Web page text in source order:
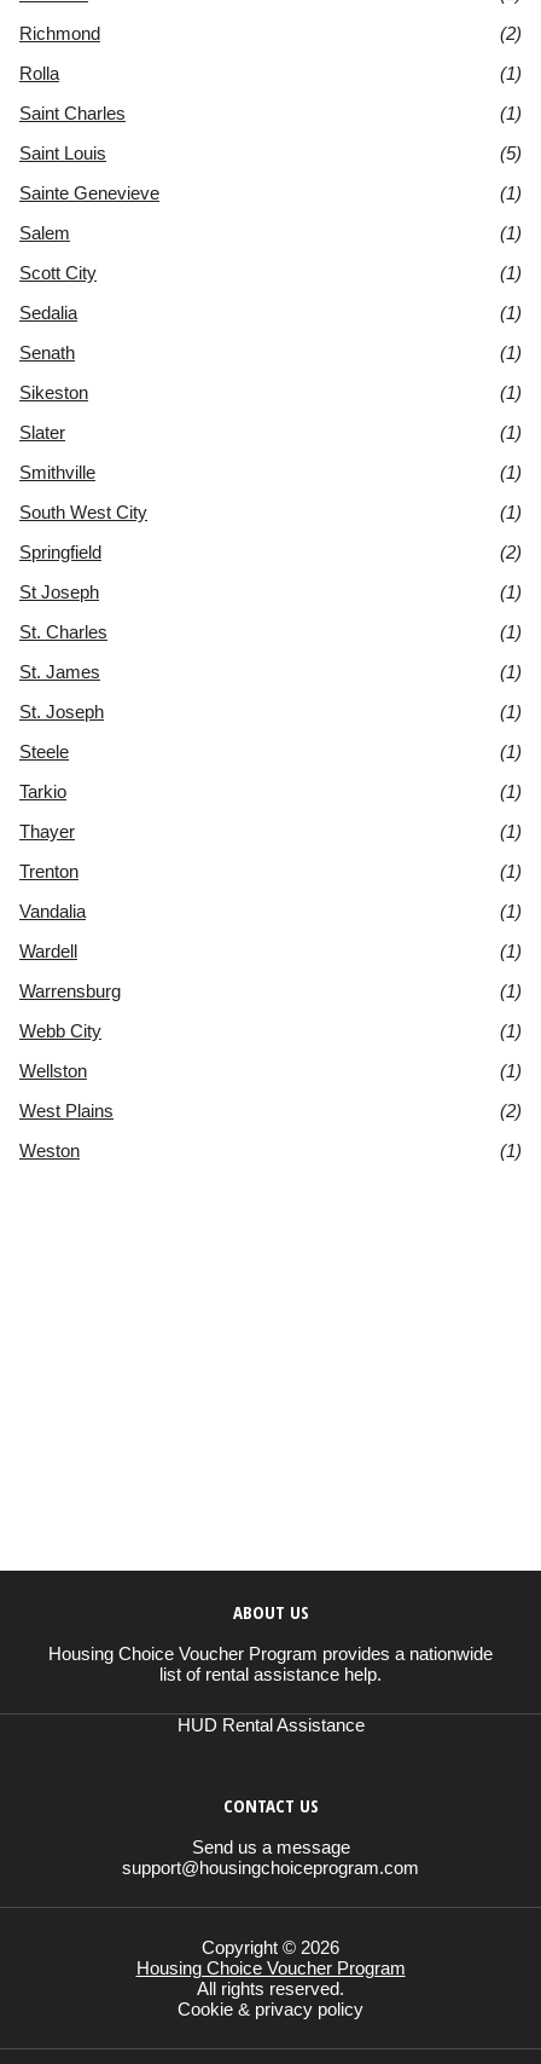
Richmond
(2)
Rolla
(1)
Saint Charles
(1)
Saint Louis
(5)
Sainte Genevieve
(1)
Salem
(1)
Scott City
(1)
Sedalia
(1)
Senath
(1)
Sikeston
(1)
Slater
(1)
Smithville
(1)
South West City
(1)
Springfield
(2)
St Joseph
(1)
St. Charles
(1)
St. James
(1)
St. Joseph
(1)
Steele
(1)
Tarkio
(1)
Thayer
(1)
Trenton
(1)
Vandalia
(1)
Wardell
(1)
Warrensburg
(1)
Webb City
(1)
Wellston
(1)
West Plains
(2)
Weston
(1)
ABOUT US
Housing Choice Voucher Program provides a nationwide
list of rental assistance help.
HUD Rental Assistance
CONTACT US
Send us a message
support@housingchoiceprogram.com
Copyright © 2026
Housing Choice Voucher Program
All rights reserved.
Cookie & privacy policy